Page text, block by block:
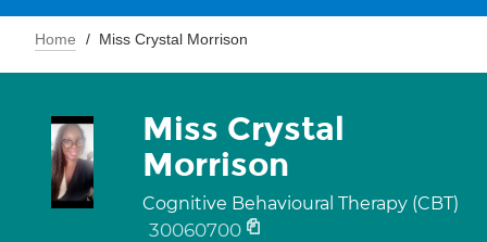
Home Miss Crystal Morrison
Miss Crystal
Morrison
Cognitive Behavioural Therapy (CBT)
30060700